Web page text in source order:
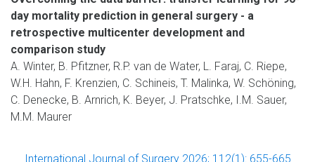
day mortality prediction in general surgery - a
retrospective multicenter development and
comparison study
A. Winter, B. Pfitzner, R.P. van de Water, L. Faraj, C. Riepe,
W.H. Hahn, F. Krenzien, C. Schineis, T. Malinka, W. Schöning,
C. Denecke, B. Arnrich, K. Beyer, J. Pratschke, I.M. Sauer,
M.M. Maurer
International Journal of Surgery 2026; 112(1): 655-665